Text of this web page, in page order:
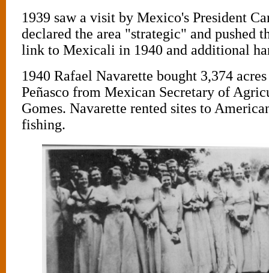
1939 saw a visit by Mexico's President
declared the area "strategic" and pushed
link to Mexicali in 1940 and additional
1940 Rafael Navarette bought 3,374
Peñasco from Mexican Secretary of
Gomes. Navarette rented sites to
fishing.